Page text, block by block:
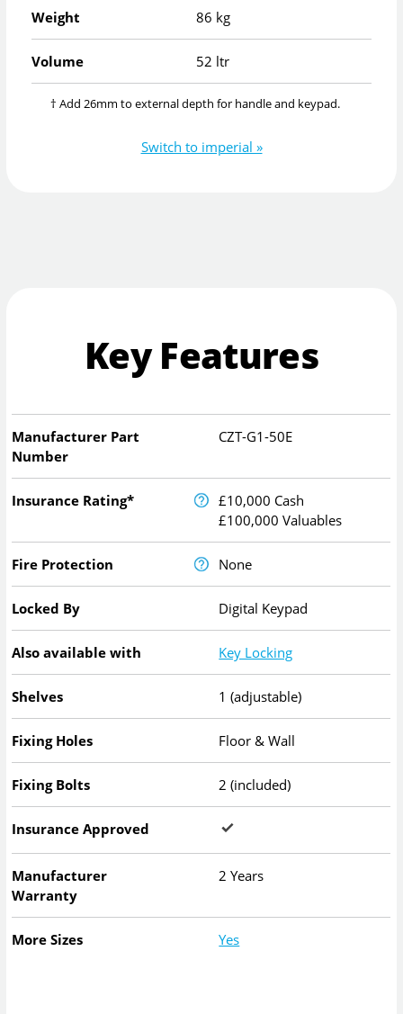
Weight 86 kg
Volume 52 ltr
† Add 26mm to external depth for handle and keypad.
Switch to imperial »
Key Features
Manufacturer Part
Number
CZT-G1-50E
Insurance Rating*
£10,000 Cash
£100,000 Valuables
Fire Protection None
Locked By Digital Keypad
Also available with Key Locking
Shelves 1 (adjustable)
Fixing Holes Floor & Wall
Fixing Bolts 2 (included)
Insurance Approved
Manufacturer
Warranty
2 Years
More Sizes Yes